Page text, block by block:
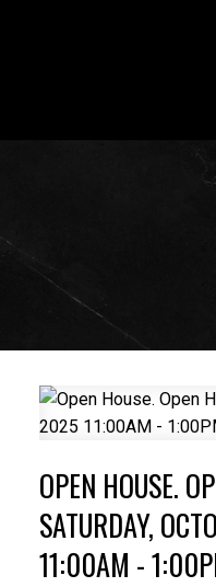
OPEN HOUSE.
SATURDAY,
11:00AM -